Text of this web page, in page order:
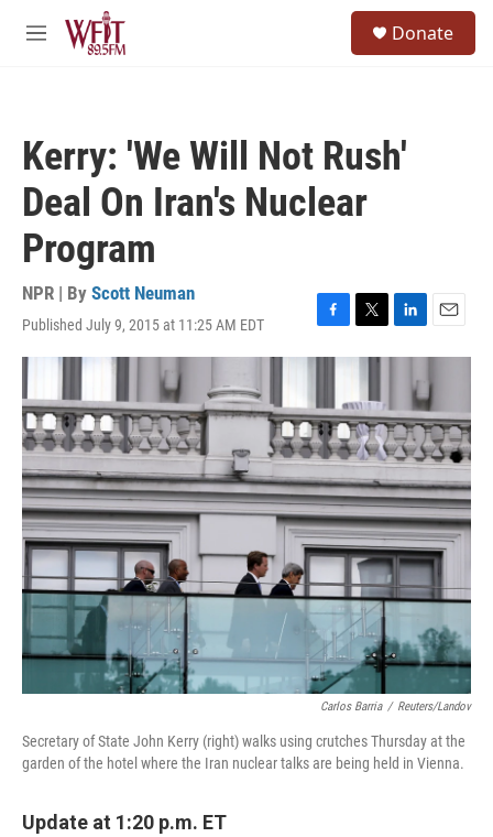
Skip to main content
M
Donate
Kerry: 'We Will Not Rush'
Deal On Iran's Nuclear
Program
NPR | By Scott Neuman
Published July 9, 2015 at 11:25 AM EDT
F
a
b
o
o
k
T
w
t
e
r
L
i
e
d
I
n
E
m
l
Carlos Barria / Reuters/Landov
Secretary of State John Kerry (right) walks using crutches Thursday at the
garden of the hotel where the Iran nuclear talks are being held in Vienna.
Update at 1:20 p.m. ET